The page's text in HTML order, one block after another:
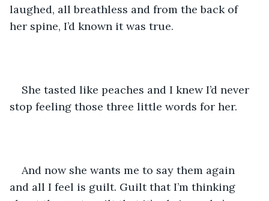
laughed, all breathless and from the back of
her spine, I’d known it was true.
She tasted like peaches and I knew I’d never
stop feeling those three little words for her.
And now she wants me to say them again
and all I feel is guilt. Guilt that I’m thinking